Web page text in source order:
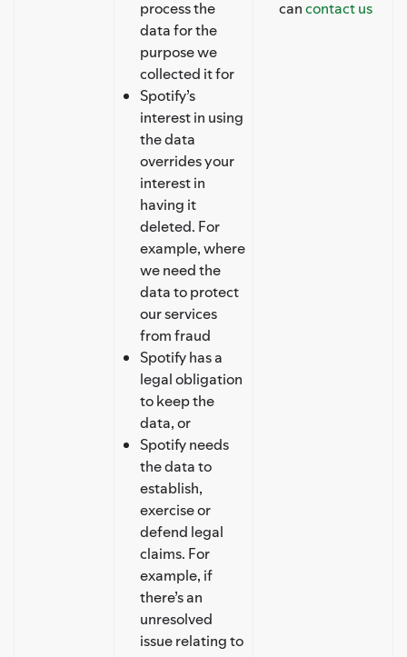
process the
data for the
purpose we
collected it for
Spotify’s
interest in using
the data
overrides your
interest in
having it
deleted. For
example, where
we need the
data to protect
our services
from fraud
Spotify has a
legal obligation
to keep the
data, or
Spotify needs
the data to
establish,
exercise or
defend legal
claims. For
example, if
there’s an
unresolved
issue relating to
cancontact us